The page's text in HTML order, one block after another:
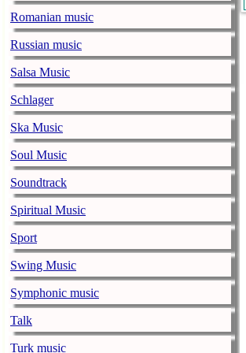
Romanian music
Russian music
Salsa Music
Schlager
Ska Music
Soul Music
Soundtrack
Spiritual Music
Sport
Swing Music
Symphonic music
Talk
Turk music